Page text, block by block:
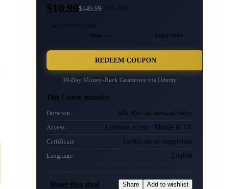
$10.99$149.99
🎫 COUPON CODE
AUG2··· Copy code
REDEEM COUPON
30-Day Money-Back Guarantee via Udemy
This Course Includes:
Duration 60h 30m on-demand video
Access Lifetime access · Mobile & TV
Certificate Certificate of completion
Language English
Share this deal Share Add to wishlist